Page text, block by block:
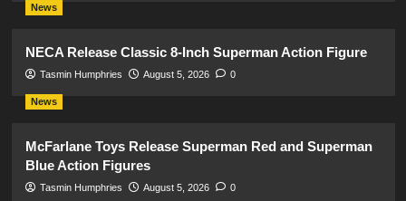
News
NECA Release Classic 8-Inch Superman Action Figure
Tasmin Humphries August 5, 2026 0
News
McFarlane Toys Release Superman Red and Superman
Blue Action Figures
Tasmin Humphries August 5, 2026 0